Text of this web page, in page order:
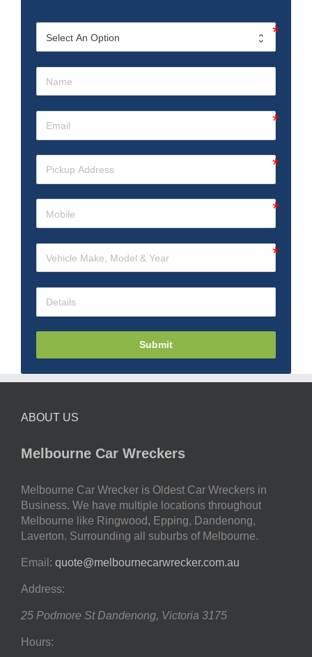
Submit
ABOUT US
Melbourne Car Wreckers
Melbourne Car Wrecker is Oldest Car Wreckers in
Business. We have multiple locations throughout
Melbourne like Ringwood, Epping, Dandenong,
Laverton. Surrounding all suburbs of Melbourne.
Email: quote@melbournecarwrecker.com.au
Address:
25 Podmore St Dandenong, Victoria 3175
Hours: